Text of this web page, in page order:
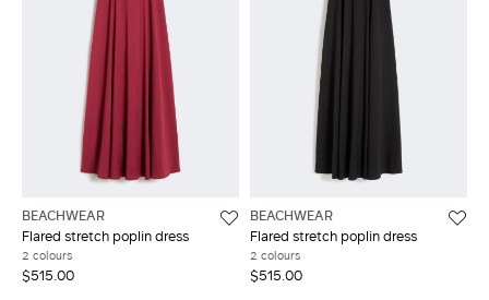
BEACHWEAR
Flared stretch poplin dress
2 colours
$515.00
BEACHWEAR
Flared stretch poplin dress
2 colours
$515.00